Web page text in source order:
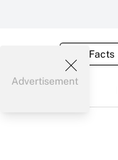
Tax Facts
Advertisement